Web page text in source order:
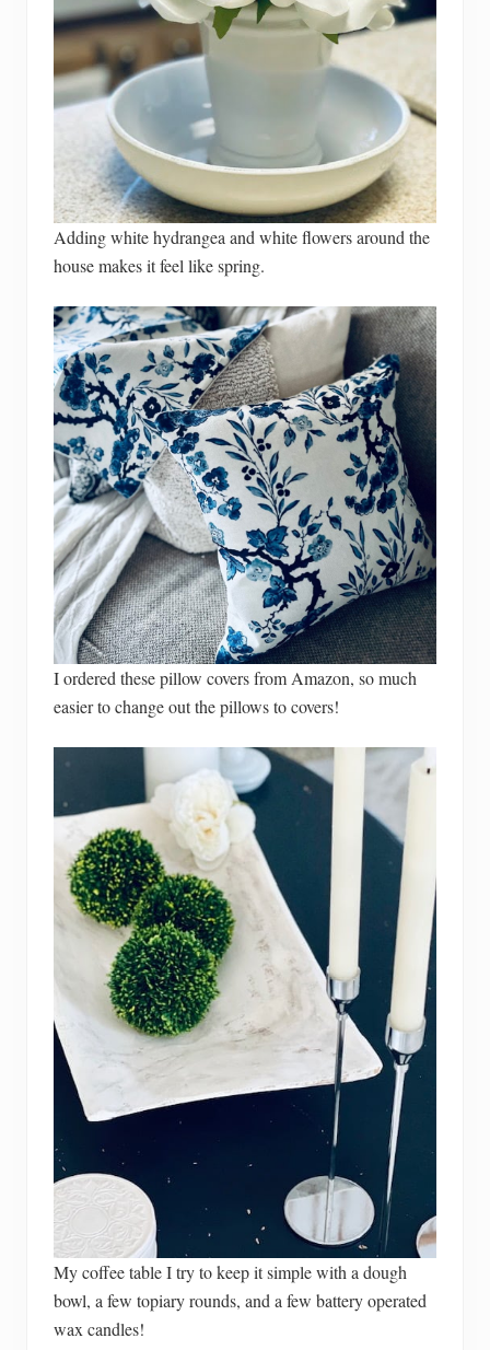
Adding white hydrangea and white flowers around the
house makes it feel like spring.
I ordered these pillow covers from Amazon, so much
easier to change out the pillows to covers!
My coffee table I try to keep it simple with a dough
bowl, a few topiary rounds, and a few battery operated
wax candles!